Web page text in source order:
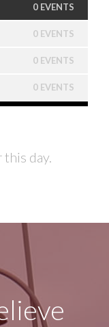
0 EVENTS
0 EVENTS
0 EVENTS
0 EVENTS
day.